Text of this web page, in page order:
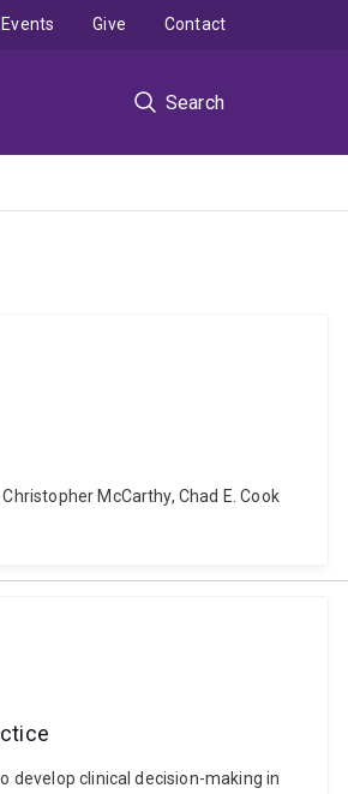
Search
Events Give Contact
McCarthy, Chad E. Cook
develop clinical decision-making in